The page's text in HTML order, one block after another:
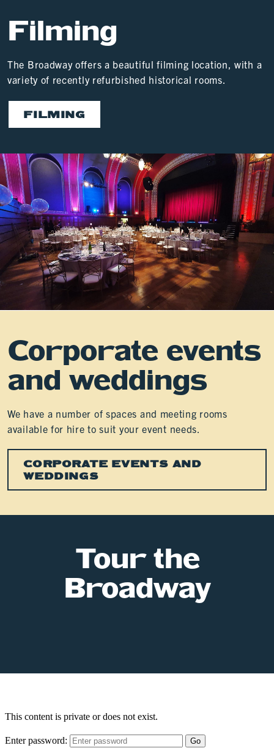
Filming
The Broadway offers a beautiful filming location, with a
variety of recently refurbished historical rooms.
FILMING
Corporate events
and weddings
We have a number of spaces and meeting rooms
available for hire to suit your event needs.
CORPORATE EVENTS AND
WEDDINGS
Tour the
Broadway